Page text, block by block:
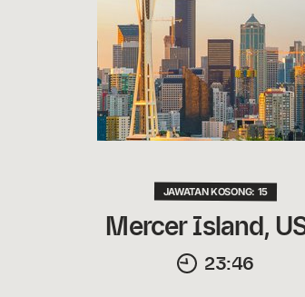
JAWATAN KOSONG: 15
Mercer Island,
23:46